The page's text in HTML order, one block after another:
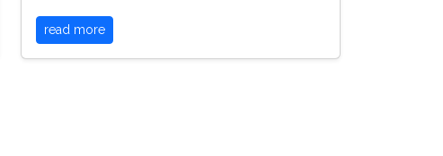
read more